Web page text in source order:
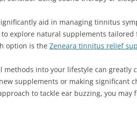
aid in managing tinnitus
explore natural supplements
option is the Zeneara tinnitus relief
methods into your lifestyle can
supplements or making significant
to tackle ear buzzing, you